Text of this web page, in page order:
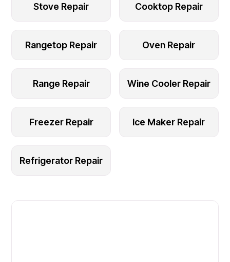
Stove Repair Cooktop Repair
Rangetop Repair Oven Repair
Range Repair Wine Cooler Repair
Freezer Repair Ice Maker Repair
Refrigerator Repair